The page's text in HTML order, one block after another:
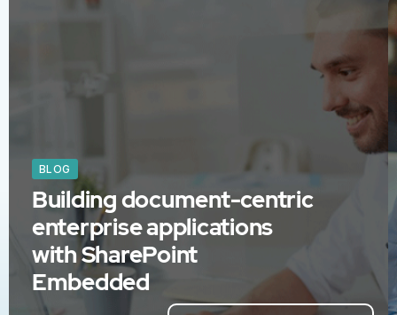
BLOG
Building document-centric
enterprise applications
with SharePoint
Embedded